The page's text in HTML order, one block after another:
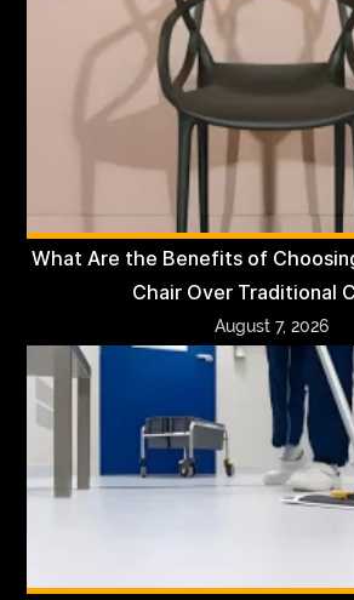
What Are the Benefits of
Chair Over Traditional
August 7, 2026